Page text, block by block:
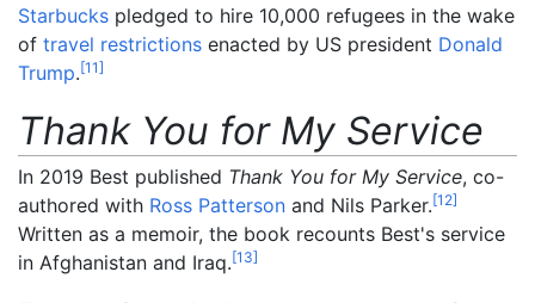
Starbucks pledged to hire 10,000 refugees in the wake
of travel restrictions enacted by US president Donald
Trump.[11]
Thank You for My Service
In 2019 Best published Thank You for My Service, co-
authored with Ross Patterson and Nils Parker.[12]
Written as a memoir, the book recounts Best's service
in Afghanistan and Iraq.[13]